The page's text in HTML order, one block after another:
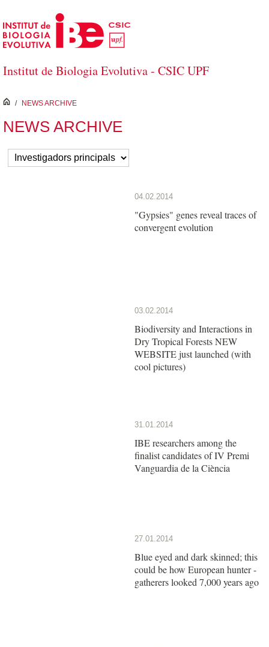
Skip to Main Content
Institut de Biologia Evolutiva - CSIC UPF
inici
/ NEWS ARCHIVE
NEWS ARCHIVE
04.02.2014
"Gypsies" genes reveal traces of
convergent evolution
03.02.2014
Biodiversity and Interactions in
Dry Tropical Forests NEW
WEBSITE just launched (with
cool pictures)
31.01.2014
IBE researchers among the
finalist candidates of IV Premi
Vanguardia de la Ciència
27.01.2014
Blue eyed and dark skinned; this
could be how European hunter -
gatherers looked 7,000 years ago